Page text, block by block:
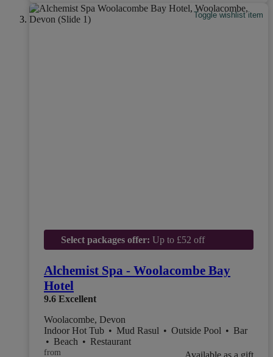
Toggle wishlist item
Select packages offer: Up to £52 off
Alchemist Spa - Woolacombe Bay
Hotel
9.6 Excellent
Woolacombe, Devon
Indoor Hot Tub • Mud Rasul • Outside Pool • Bar
• Beach • Restaurant
from Available as a gift